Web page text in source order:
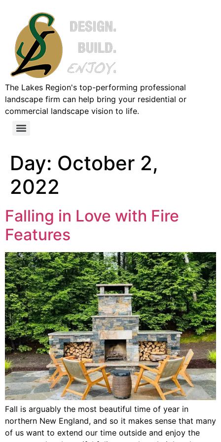
The Lakes Region's top-performing professional
landscape firm can help bring your residential or
commercial landscape vision to life.
Day: October 2,
2022
Falling in Love with Fire
Features
Fall is arguably the most beautiful time of year in
northern New England, and so it makes sense that many
of us want to extend our time outside and enjoy the